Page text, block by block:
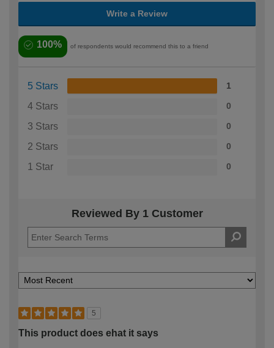
Write a Review
100% of respondents would recommend this to a friend
5 Stars 1
4 Stars 0
3 Stars 0
2 Stars 0
1 Star 0
Reviewed By 1 Customer
5
This product does ehat it says